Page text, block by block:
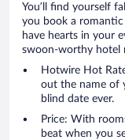
You’ll find yourself
you book a romantic
have hearts in your
swoon-worthy hotel
Hotwire Hot
out the name of
blind date ever.
Price: With
beat when you